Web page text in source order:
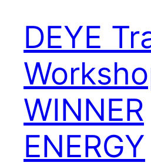
DEYE
WINNER
ENERGY